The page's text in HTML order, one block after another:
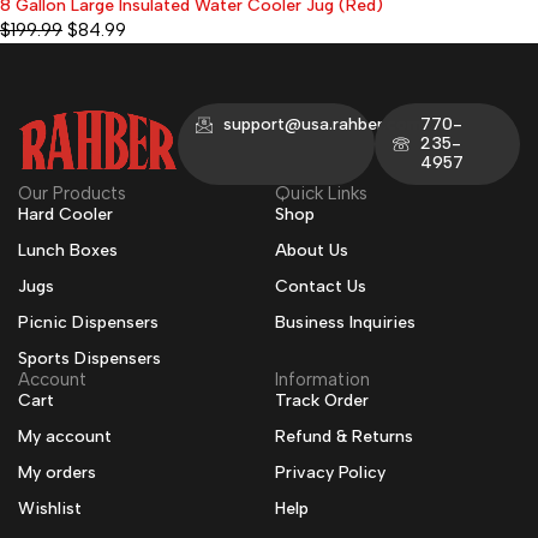
58%
8 Gallon Large Insulated Water Cooler Jug (Red)
$199.99 $84.99
support@usa.rahber.com770-
235-
4957
Our Products
Hard Cooler
Lunch Boxes
Jugs
Picnic Dispensers
Sports Dispensers
Quick Links
Shop
About Us
Contact Us
Business Inquiries
Account
Cart
My account
My orders
Wishlist
Information
Track Order
Refund & Returns
Privacy Policy
Help